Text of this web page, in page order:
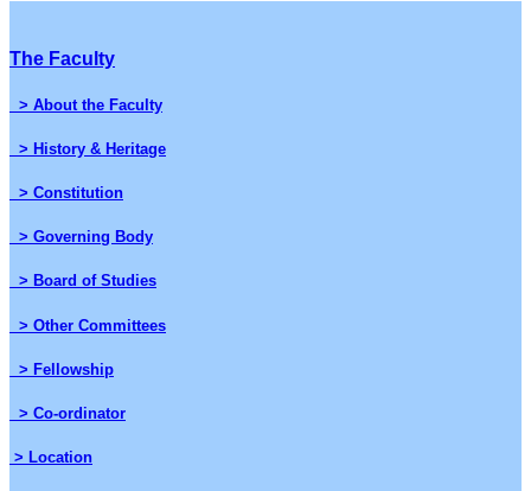
The Faculty
> About the Faculty
> History & Heritage
> Constitution
> Governing Body
> Board of Studies
> Other Committees
> Fellowship
> Co-ordinator
> Location